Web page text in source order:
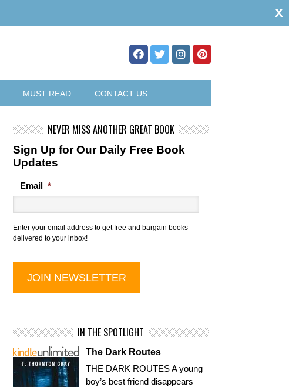
MUST READ CONTACT US
NEVER MISS ANOTHER GREAT BOOK
Sign Up for Our Daily Free Book
Updates
Email *
Enter your email address to get free and bargain books
delivered to your inbox!
IN THE SPOTLIGHT
The Dark Routes
THE DARK ROUTES A young
boy’s best friend disappears
x